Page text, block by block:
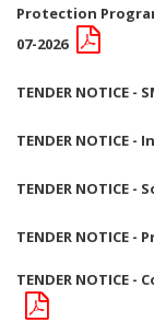
Protection
07-2026
TENDER NOTICE -
TENDER NOTICE
TENDER NOTICE
TENDER NOTICE
TENDER NOTICE